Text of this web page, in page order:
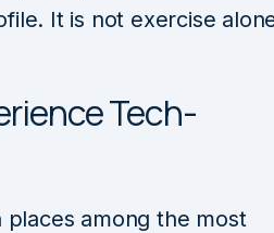
It is not exercise
Tech-
among the most